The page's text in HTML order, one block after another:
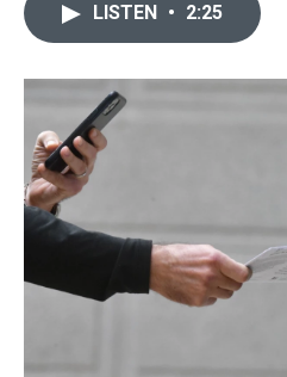
LISTEN • 2:25